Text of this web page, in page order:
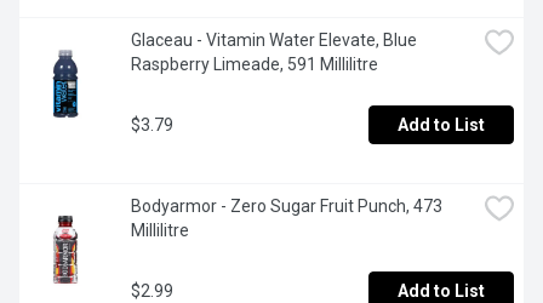
Glaceau - Vitamin Water Elevate, Blue
Raspberry Limeade, 591 Millilitre
$3.79 Add to List
Bodyarmor - Zero Sugar Fruit Punch, 473
Millilitre
$2.99 Add to List